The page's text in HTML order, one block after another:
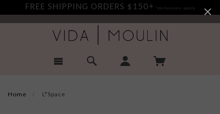
FREE SHIPPING ORDERS $150+ *exclusions apply
Home L*Space